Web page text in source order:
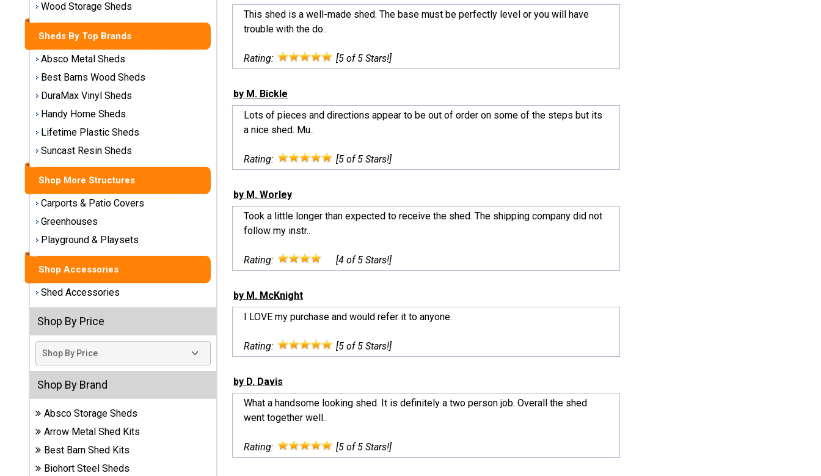
Metal
Storage
Sheds
Plastic
Sheds
Vinyl
Storage
Sheds
Wood
Storage
Sheds
Shop
Sheds
Brand
Barns
Wood
Sheds
DuraMax
EZ-Fit
Wood
Sheds
Wood Storage Sheds
Sheds By Top Brands
Absco Metal Sheds
Best Barns Wood Sheds
DuraMax Vinyl Sheds
Handy Home Sheds
Lifetime Plastic Sheds
Suncast Resin Sheds
Shop More Structures
Carports & Patio Covers
Greenhouses
Playground & Playsets
Shop Accessories
Shed Accessories
Shop By Price
Shop By Brand
Absco Storage Sheds
Arrow Metal Shed Kits
Best Barn Shed Kits
Biohort Steel Sheds
This shed is a well-made shed. The base must be perfectly level or you will have
trouble with the do..
Rating: [5 of 5 Stars!]
by M. Bickle
Lots of pieces and directions appear to be out of order on some of the steps but its
a nice shed. Mu..
Rating: [5 of 5 Stars!]
by M. Worley
Took a little longer than expected to receive the shed. The shipping company did not
follow my instr..
Rating: [4 of 5 Stars!]
by M. McKnight
I LOVE my purchase and would refer it to anyone.
Rating: [5 of 5 Stars!]
by D. Davis
What a handsome looking shed. It is definitely a two person job. Overall the shed
went together well..
Rating: [5 of 5 Stars!]